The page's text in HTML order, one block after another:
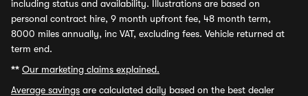
including status and availability. Illustrations are based on
personal contract hire, 9 month upfront fee, 48 month term,
8000 miles annually, inc VAT, excluding fees. Vehicle returned at
term end.
** Our marketing claims explained.
Average savings are calculated daily based on the best dealer